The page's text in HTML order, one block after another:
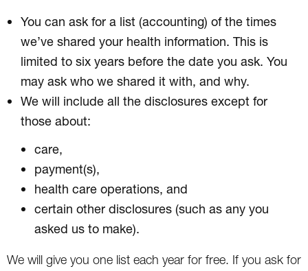
You can ask for a list (accounting) of the times
we’ve shared your health information. This is
limited to six years before the date you ask. You
may ask who we shared it with, and why.
We will include all the disclosures except for
those about:
care,
payment(s),
health care operations, and
certain other disclosures (such as any you
asked us to make).
We will give you one list each year for free. If you ask for